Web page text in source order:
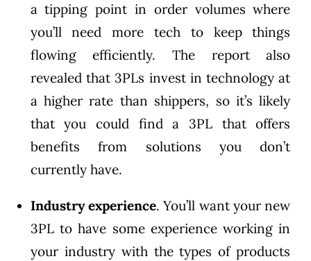
a tipping point in order volumes where
you’ll need more tech to keep things
flowing efficiently. The report also
revealed that 3PLs invest in technology at
a higher rate than shippers, so it’s likely
that you could find a 3PL that offers
benefits from solutions you don’t
currently have.
Industry experience. You’ll want your new
3PL to have some experience working in
your industry with the types of products